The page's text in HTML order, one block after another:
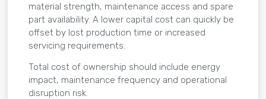
material strength, maintenance access and spare
part availability. A lower capital cost can quickly be
offset by lost production time or increased
servicing requirements.
Total cost of ownership should include energy
impact, maintenance frequency and operational
disruption risk.